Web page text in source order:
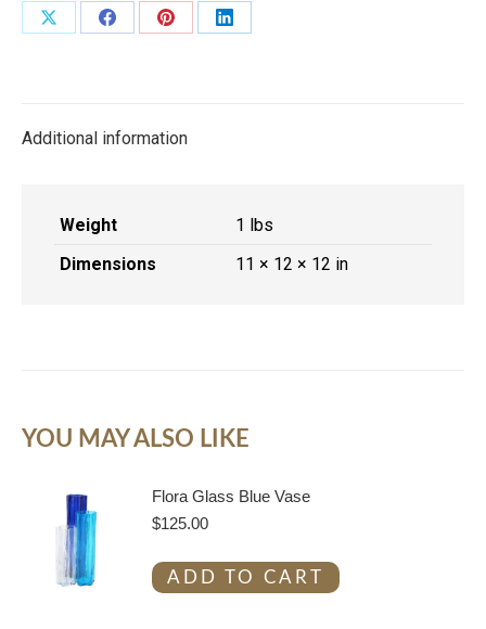
quantity
Share
Share
Share
Share
Additional information
Weight
1 lbs
Dimensions
11 × 12 × 12 in
YOU MAY ALSO LIKE
Flora Glass Blue Vase
$125.00
ADD TO CART